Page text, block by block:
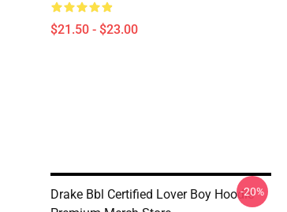
$21.50 - $23.00
Drake Bbl Certified Lover Boy Hoodie-20%